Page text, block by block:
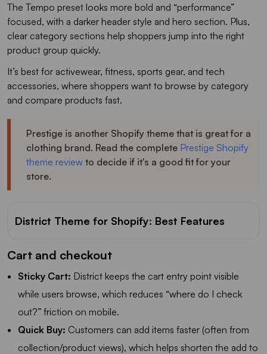
The Tempo preset looks more bold and “performance”
focused, with a darker header style and hero section. Plus,
clear category sections help shoppers jump into the right
product group quickly.
It’s best for activewear, fitness, sports gear, and tech
accessories, where shoppers want to browse by category
and compare products fast.
Prestige is another Shopify theme that is great for a
clothing brand. Read the complete Prestige Shopify
theme review to decide if it's a good fit for your
store.
District Theme for Shopify: Best Features
Cart and checkout
Sticky Cart: District keeps the cart entry point visible
while users browse, which reduces “where do I check
out?” friction on mobile.
Quick Buy: Customers can add items faster (often from
collection/product views), which helps shorten the add to